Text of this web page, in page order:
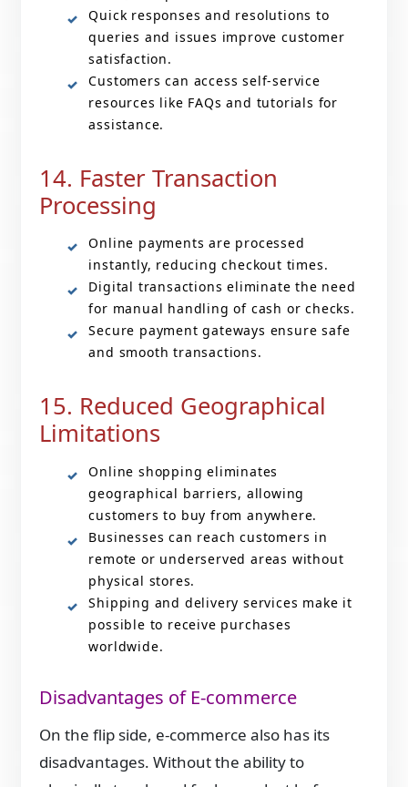
Quick responses and resolutions to
queries and issues improve customer
satisfaction.
Customers can access self-service
resources like FAQs and tutorials for
assistance.
14. Faster Transaction
Processing
Online payments are processed
instantly, reducing checkout times.
Digital transactions eliminate the need
for manual handling of cash or checks.
Secure payment gateways ensure safe
and smooth transactions.
15. Reduced Geographical
Limitations
Online shopping eliminates
geographical barriers, allowing
customers to buy from anywhere.
Businesses can reach customers in
remote or underserved areas without
physical stores.
Shipping and delivery services make it
possible to receive purchases
worldwide.
Disadvantages of E-commerce
On the flip side, e-commerce also has its
disadvantages. Without the ability to